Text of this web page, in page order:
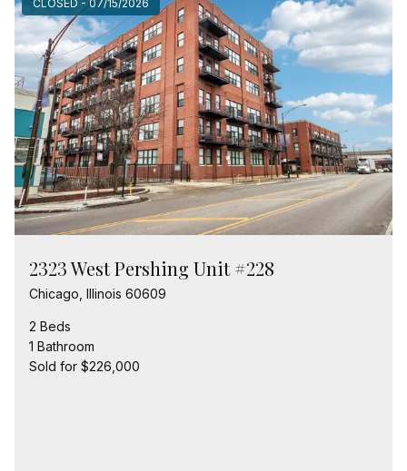
CLOSED - 07/15/2026
2323 West Pershing Unit #228
Chicago, Illinois 60609
2 Beds
1 Bathroom
Sold for $226,000